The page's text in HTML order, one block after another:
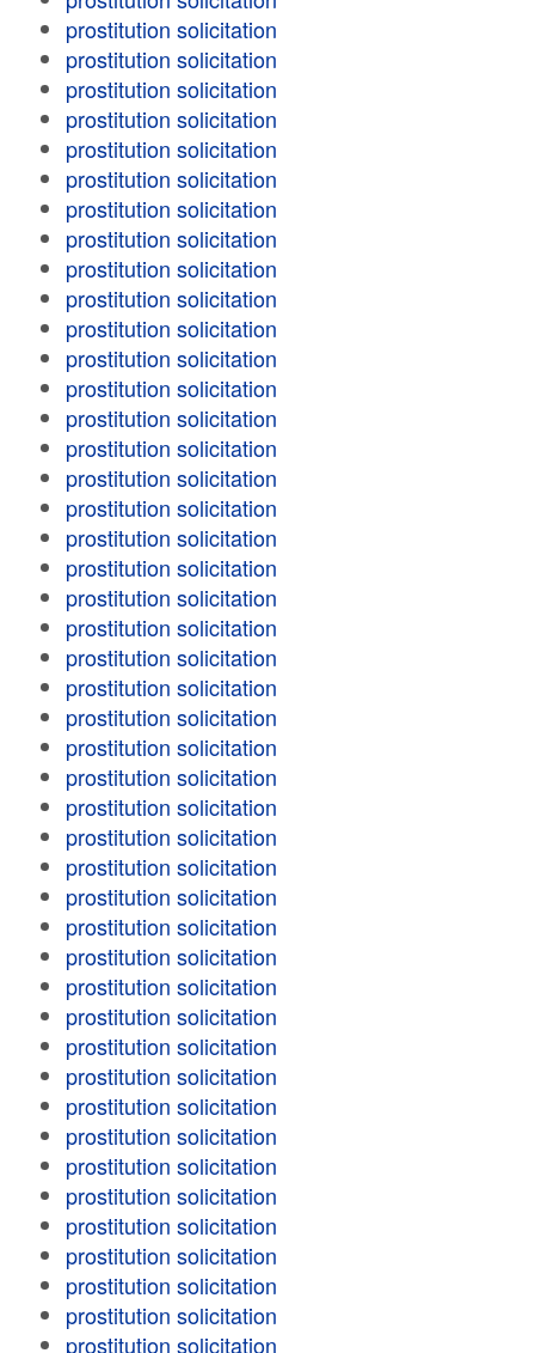
prostitution solicitation
prostitution solicitation
prostitution solicitation
prostitution solicitation
prostitution solicitation
prostitution solicitation
prostitution solicitation
prostitution solicitation
prostitution solicitation
prostitution solicitation
prostitution solicitation
prostitution solicitation
prostitution solicitation
prostitution solicitation
prostitution solicitation
prostitution solicitation
prostitution solicitation
prostitution solicitation
prostitution solicitation
prostitution solicitation
prostitution solicitation
prostitution solicitation
prostitution solicitation
prostitution solicitation
prostitution solicitation
prostitution solicitation
prostitution solicitation
prostitution solicitation
prostitution solicitation
prostitution solicitation
prostitution solicitation
prostitution solicitation
prostitution solicitation
prostitution solicitation
prostitution solicitation
prostitution solicitation
prostitution solicitation
prostitution solicitation
prostitution solicitation
prostitution solicitation
prostitution solicitation
prostitution solicitation
prostitution solicitation
prostitution solicitation
prostitution solicitation